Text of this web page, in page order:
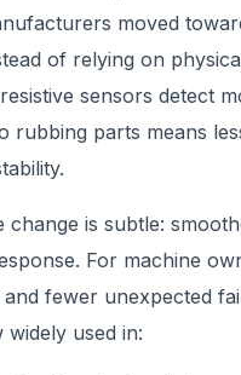
moved
of relying on
sensors detect
rubbing parts means
change is subtle:
For machine
fewer unexpected
used in: